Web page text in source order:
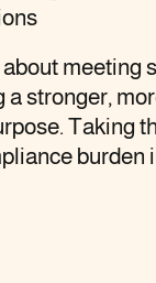
meeting
a stronger,
Taking